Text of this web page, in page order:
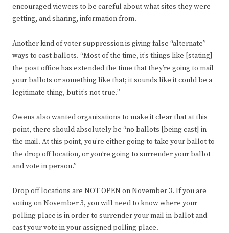
encouraged viewers to be careful about what sites they were
getting, and sharing, information from.
Another kind of voter suppression is giving false “alternate”
ways to cast ballots. “Most of the time, it’s things like [stating]
the post office has extended the time that they’re going to mail
your ballots or something like that; it sounds like it could be a
legitimate thing, but it’s not true.”
Owens also wanted organizations to make it clear that at this
point, there should absolutely be “no ballots [being cast] in
the mail. At this point, you’re either going to take your ballot to
the drop off location, or you’re going to surrender your ballot
and vote in person.”
Drop off locations are NOT OPEN on November 3. If you are
voting on November 3, you will need to know where your
polling place is in order to surrender your mail-in-ballot and
cast your vote in your assigned polling place.